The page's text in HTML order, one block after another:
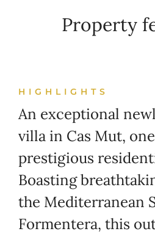
Property
HIGHLIGHTS
An exceptional
villa in Cas Mut,
prestigious
Boasting
the Mediterranean
Formentera, this